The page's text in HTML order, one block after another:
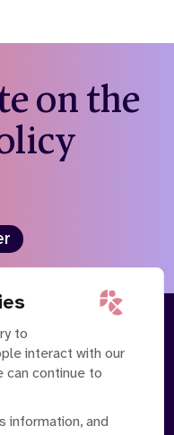
to
interact with our
can continue to
information, and
on the
Us
News